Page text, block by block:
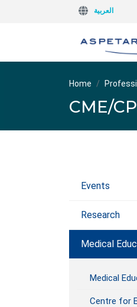
العربية
Home
CME/
Events
Research
Medical
Medical
Centre for